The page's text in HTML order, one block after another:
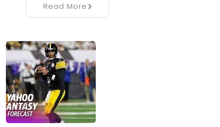
Read More